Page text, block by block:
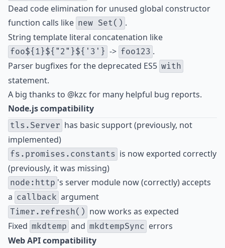
Dead code elimination for unused global constructor
function calls like new Set() .
String template literal concatenation like
foo${1}${"2"}${'3'} -> foo123 .
Parser bugfixes for the deprecated ES5 with
statement.
A big thanks to @kzc for many helpful bug reports.
Node.js compatibility
tls.Server has basic support (previously, not
implemented)
fs.promises.constants is now exported correctly
(previously, it was missing)
node:http 's server module now (correctly) accepts
a callback argument
Timer.refresh() now works as expected
Fixed mkdtemp and mkdtempSync errors
Web API compatibility